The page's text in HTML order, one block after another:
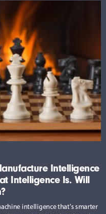
Intelligence
Intelligence Is. Will
intelligence that’s smarter